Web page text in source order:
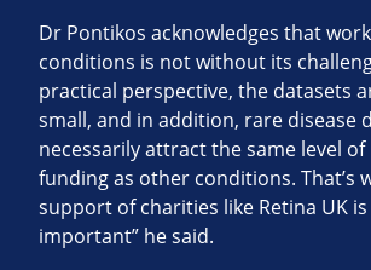
Dr Pontikos acknowledges that
conditions is not without its
practical perspective, the datasets
small, and in addition, rare disease
necessarily attract the same level of
funding as other conditions. That’s
support of charities like Retina UK
important” he said.